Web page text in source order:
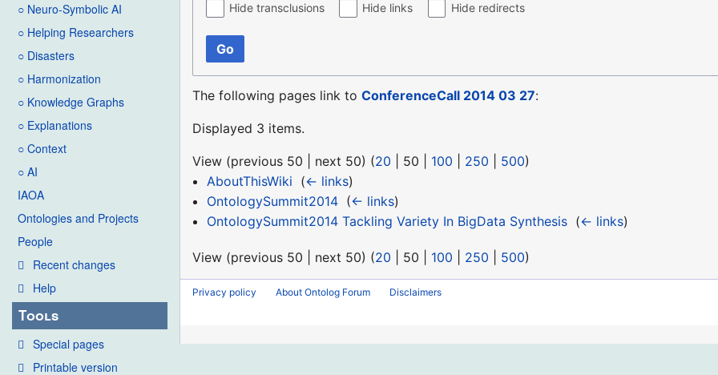
○ Neuro-Symbolic AI
○ Helping Researchers
○ Disasters
○ Harmonization
○ Knowledge Graphs
○ Explanations
○ Context
○ AI
IAOA
Ontologies and Projects
People
Recent changes
Help
Tools
Special pages
Printable version
Hide transclusions Hide links Hide redirects
Go
The following pages link toConferenceCall 2014 03 27:
Displayed 3 items.
View (previous 50 next 50) (20 50 100 250 500)
AboutThisWiki (← links)
OntologySummit2014‎ (← links)
OntologySummit2014 Tackling Variety In BigData Synthesis‎ (← links)
View (previous 50 next 50) (20 50 100 250 500)
Privacy policy About Ontolog Forum Disclaimers